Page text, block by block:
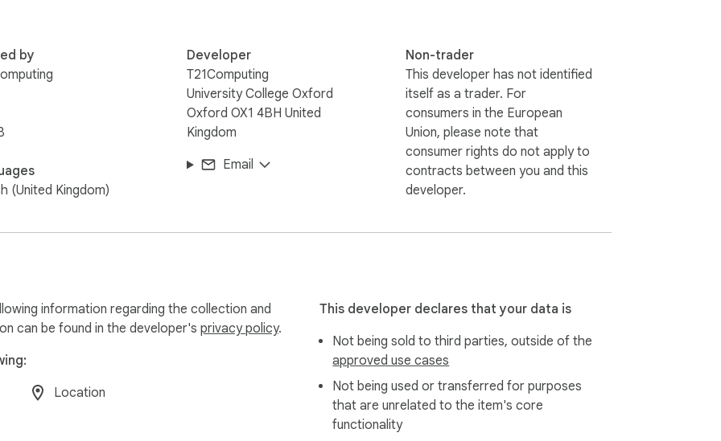
This extension is not related in anyway to Formula One World Championship Limited. This extension
by
(United Kingdom)
Developer
T21Computing
University College Oxford
Oxford OX1 4BH United
Kingdom
Email
Non-trader
This developer has not identified
itself as a trader. For
consumers in the European
Union, please note that
consumer rights do not apply to
contracts between you and this
developer.
information regarding the collection and
can be found in the developer's privacy policy.
Location
This developer declares that your data is
Not being sold to third parties, outside of the
approved use cases
Not being used or transferred for purposes
that are unrelated to the item's core
functionality